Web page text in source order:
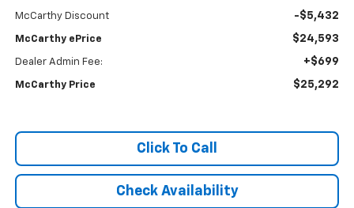
McCarthy Discount -$5,432
McCarthy ePrice $24,593
Dealer Admin Fee: +$699
McCarthy Price $25,292
Click To Call
Check Availability